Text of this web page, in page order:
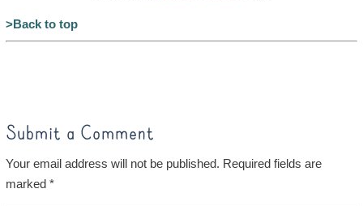
>Back to top
Submit a Comment
Your email address will not be published. Required fields are
marked *